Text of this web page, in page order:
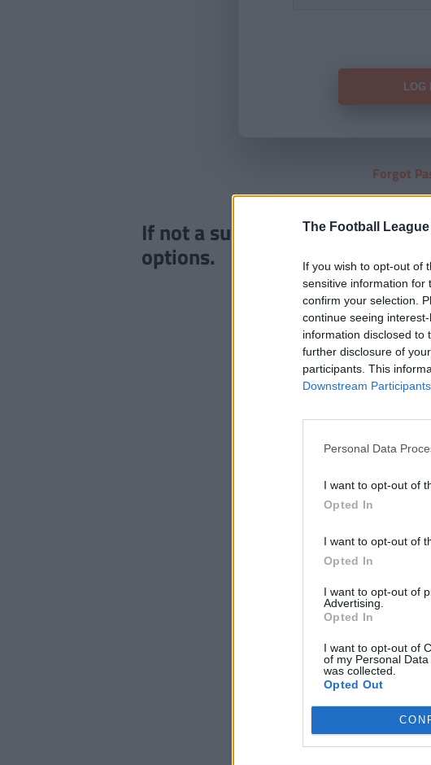
The Football
If you wish to opt-out of
sensitive information for
confirm your selection.
continue seeing
information disclosed to
further disclosure of
participants. This
Downstream Participants
Personal Data
I want to opt-out of
Opted In
I want to opt-out of
Opted In
I want to opt-out of
Advertising.
Opted In
I want to opt-out of
of my Personal
was collected.
Opted Out
Forgot
If not a subscriber clickHERE
options.